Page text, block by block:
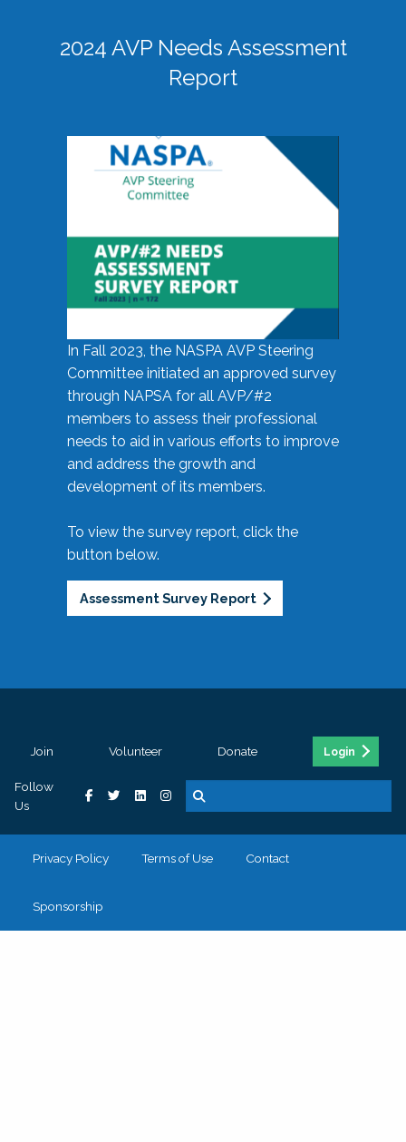
2024 AVP Needs Assessment
Report
In Fall 2023, the NASPA AVP Steering
Committee initiated an approved survey
through NAPSA for all AVP/#2
members to assess their professional
needs to aid in various efforts to improve
and address the growth and
development of its members.
To view the survey report, click the
button below.
Assessment Survey Report
Join Volunteer Donate Login
Follow
Us
Privacy Policy Terms of Use Contact
Sponsorship